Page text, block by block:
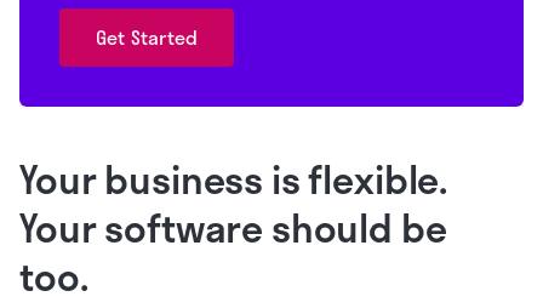
Get Started
Your business is flexible.
Your software should be
too.